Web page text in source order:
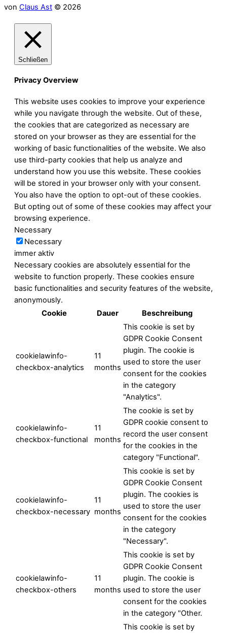
von Claus Ast © 2026
Schließen
Privacy Overview
This website uses cookies to improve your experience
while you navigate through the website. Out of these,
the cookies that are categorized as necessary are
stored on your browser as they are essential for the
working of basic functionalities of the website. We also
use third-party cookies that help us analyze and
understand how you use this website. These cookies
will be stored in your browser only with your consent.
You also have the option to opt-out of these cookies.
But opting out of some of these cookies may affect your
browsing experience.
Necessary
Necessary
immer aktiv
Necessary cookies are absolutely essential for the
website to function properly. These cookies ensure
basic functionalities and security features of the website,
anonymously.
Cookie
Dauer Beschreibung
cookielawinfo-
checkbox-analytics
11
months
This cookie is set by
GDPR Cookie Consent
plugin. The cookie is
used to store the user
consent for the cookies
in the category
"Analytics".
cookielawinfo-
checkbox-functional
11
months
The cookie is set by
GDPR cookie consent to
record the user consent
for the cookies in the
category "Functional".
cookielawinfo-
checkbox-necessary
11
months
This cookie is set by
GDPR Cookie Consent
plugin. The cookies is
used to store the user
consent for the cookies
in the category
"Necessary".
cookielawinfo-
checkbox-others
11
months
This cookie is set by
GDPR Cookie Consent
plugin. The cookie is
used to store the user
consent for the cookies
in the category "Other.
This cookie is set by